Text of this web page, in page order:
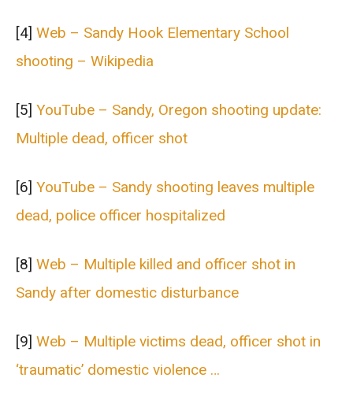
[4] Web – Sandy Hook Elementary School
shooting – Wikipedia
[5] YouTube – Sandy, Oregon shooting update:
Multiple dead, officer shot
[6] YouTube – Sandy shooting leaves multiple
dead, police officer hospitalized
[8] Web – Multiple killed and officer shot in
Sandy after domestic disturbance
[9] Web – Multiple victims dead, officer shot in
‘traumatic’ domestic violence …